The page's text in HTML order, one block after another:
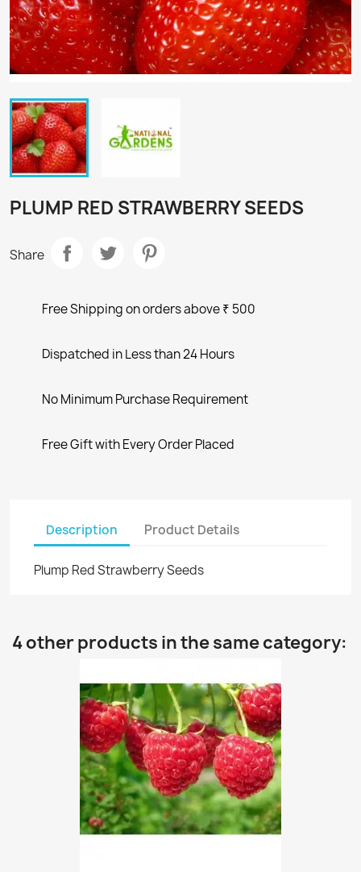
PLUMP RED STRAWBERRY SEEDS
Share
Free Shipping on orders above ₹ 500
Dispatched in Less than 24 Hours
No Minimum Purchase Requirement
Free Gift with Every Order Placed
Description Product Details
Plump Red Strawberry Seeds
4 other products in the same category: